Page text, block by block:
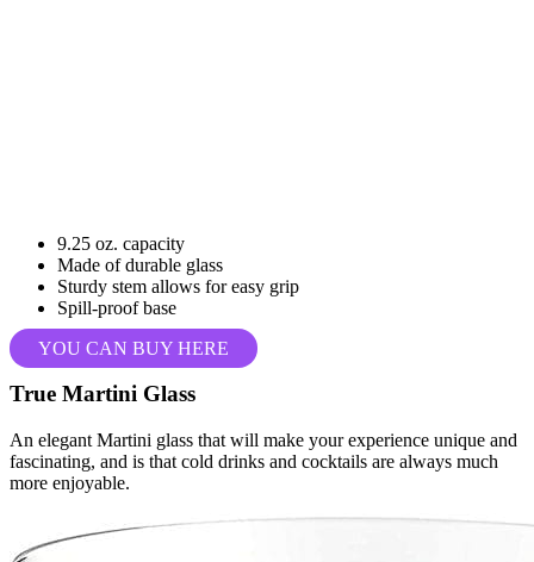
9.25 oz. capacity
Made of durable glass
Sturdy stem allows for easy grip
Spill-proof base
YOU CAN BUY HERE
True Martini Glass
An elegant Martini glass that will make your experience unique and
fascinating, and is that cold drinks and cocktails are always much
more enjoyable.